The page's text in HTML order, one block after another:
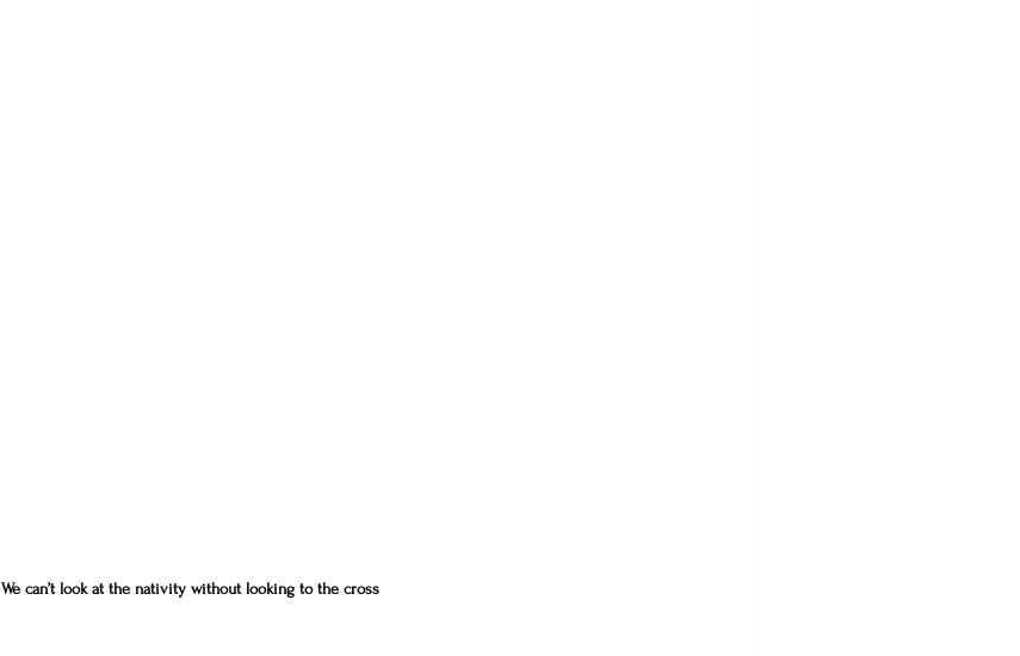
We can’t look at the nativity without looking to the cross